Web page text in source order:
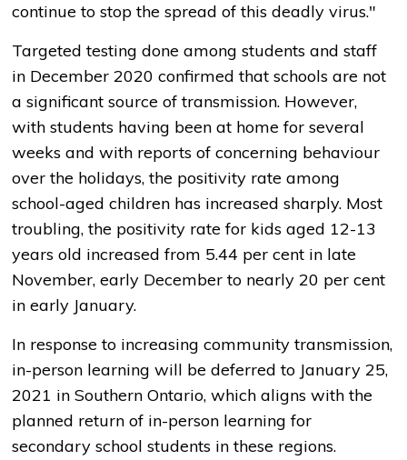
continue to stop the spread of this deadly virus."
Targeted testing done among students and staff
in December 2020 confirmed that schools are not
a significant source of transmission. However,
with students having been at home for several
weeks and with reports of concerning behaviour
over the holidays, the positivity rate among
school-aged children has increased sharply. Most
troubling, the positivity rate for kids aged 12-13
years old increased from 5.44 per cent in late
November, early December to nearly 20 per cent
in early January.
In response to increasing community transmission,
in-person learning will be deferred to January 25,
2021 in Southern Ontario, which aligns with the
planned return of in-person learning for
secondary school students in these regions.